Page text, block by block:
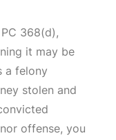
368(d),
it may be
a felony
stolen and
offense, you